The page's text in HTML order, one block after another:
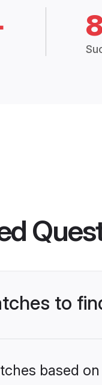
to
based